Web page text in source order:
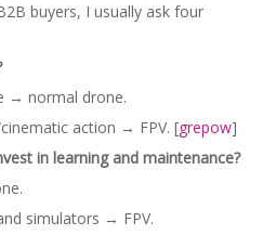
buyers, I usually ask four
→ normal drone.
action → FPV. [grepow]
in learning and maintenance?
simulators → FPV.